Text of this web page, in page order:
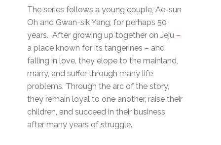
The series follows a young couple, Ae-sun
Oh and Gwan-sik Yang, for perhaps 50
years. After growing up together on Jeju –
a place known for its tangerines – and
falling in love, they elope to the mainland,
marry, and suffer through many life
problems. Through the arc of the story,
they remain loyal to one another, raise their
children, and succeed in their business
after many years of struggle.